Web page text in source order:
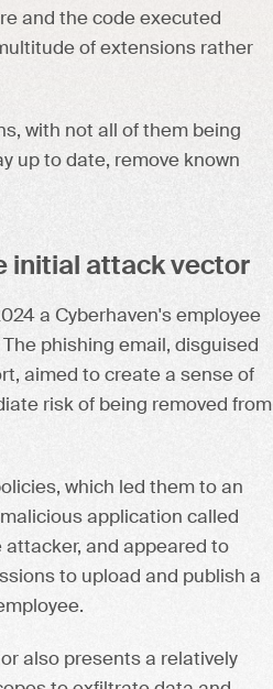
and the code executed
of extensions rather
with not all of them being
up to date, remove known
initial attack vector
a Cyberhaven's employee
phishing email, disguised
aimed to create a sense of
risk of being removed from
which led them to an
application called
attacker, and appeared to
to upload and publish a
also presents a relatively